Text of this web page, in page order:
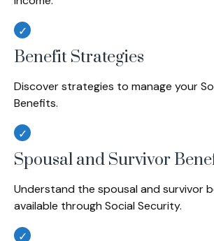
Benefit Strategies
Discover strategies to manage your
Benefits.
Spousal and Survivor
Understand the spousal and survivor
available through Social Security.